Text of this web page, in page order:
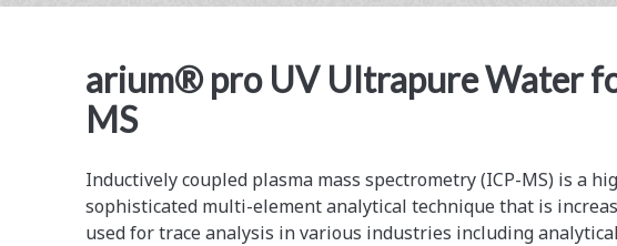
<span>UV
water
system</span>
arium® pro UV Ultrapure Water
MS
Inductively coupled plasma mass spectrometry (ICP-MS) is a
sophisticated multi-element analytical technique that is
used for trace analysis in various industries including